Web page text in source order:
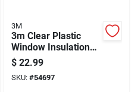
3M
3m Clear Plastic
Window Insulation
Kit For Windows
17.5 Ft. L X 0.75 In.
$ 22.99
SKU: #54697